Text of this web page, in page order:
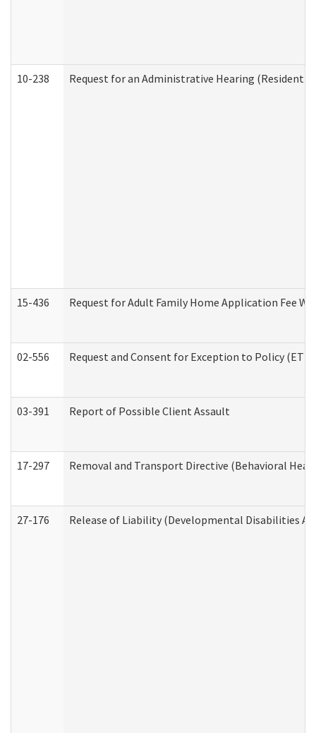
10-238 Request for an Administrative Hearing (Residential
15-436 Request for Adult Family Home Application Fee
02-556 Request and Consent for Exception to Policy
03-391 Report of Possible Client Assault
17-297 Removal and Transport Directive (Behavioral
27-176 Release of Liability (Developmental Disabilities